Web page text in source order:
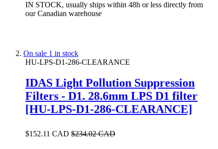
IN STOCK, usually ships within 48h or less directly from
our Canadian warehouse
On sale 1 in stock
HU-LPS-D1-286-CLEARANCE
IDAS Light Pollution Suppression
Filters - D1. 28.6mm LPS D1 filter
[HU-LPS-D1-286-CLEARANCE]
$152.11 CAD $234.02 CAD